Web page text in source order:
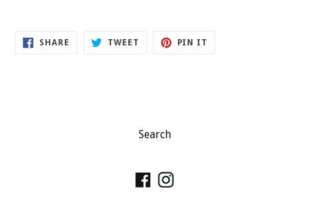
SHARE SHARE
TWEET TWEET
PIN IT
Search
FacebookInstagram